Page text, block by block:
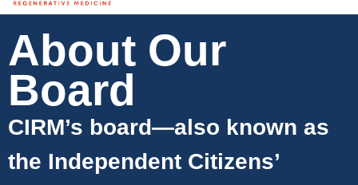
About Our
Board
CIRM’s board—also known as
the Independent Citizens’